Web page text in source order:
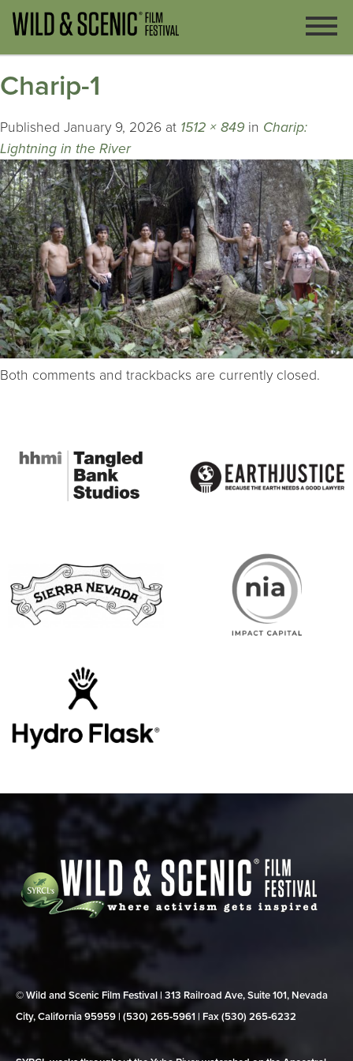
Charip-1
Published January 9, 2026 at 1512 × 849 in Charip:
Lightning in the River
Both comments and trackbacks are currently closed.
© Wild and Scenic Film Festival | 313 Railroad Ave, Suite 101, Nevada
City, California 95959 | (530) 265‑5961 | Fax (530) 265‑6232